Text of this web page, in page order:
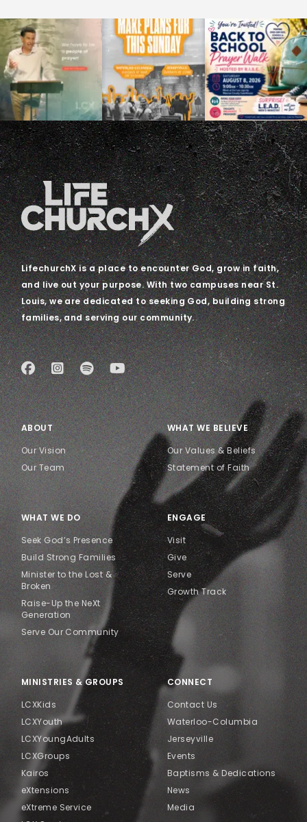
LifechurchX is a place to encounter God, grow in faith,
and live out your purpose. With two campuses near St.
Louis, we are dedicated to seeking God, building strong
families, and serving our community.
ABOUT
Our Vision
Our Team
WHAT WE DO
Seek God’s Presence
Build Strong Families
Minister to the Lost &
Broken
Raise-Up the NeXt
Generation
Serve Our Community
WHAT WE BELIEVE
Our Values & Beliefs
Statement of Faith
ENGAGE
Visit
Give
Serve
Growth Track
MINISTRIES & GROUPS
LCXKids
LCXYouth
LCXYoungAdults
LCXGroups
Kairos
eXtensions
eXtreme Service
CONNECT
Contact Us
Waterloo-Columbia
Jerseyville
Events
Baptisms & Dedications
News
Media